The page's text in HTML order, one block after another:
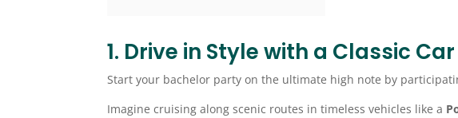
1. Drive in Style with a Classic
Start your bachelor party on the ultimate high note by
Imagine cruising along scenic routes in timeless vehicles like a